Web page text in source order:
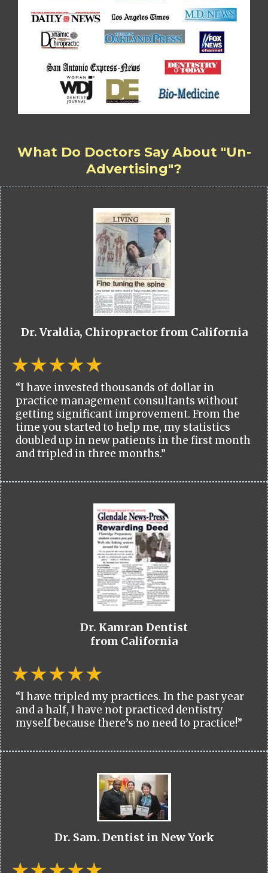
What Do Doctors Say About "Un-
Advertising"?
Dr. Vraldia, Chiropractor from California
“I have invested thousands of dollar in
practice management consultants without
getting significant improvement. From the
time you started to help me, my statistics
doubled up in new patients in the first month
and tripled in three months.”
Dr. Kamran Dentist
from California
“I have tripled my practices. In the past year
and a half, I have not practiced dentistry
myself because there’s no need to practice!”
Dr. Sam. Dentist in New York